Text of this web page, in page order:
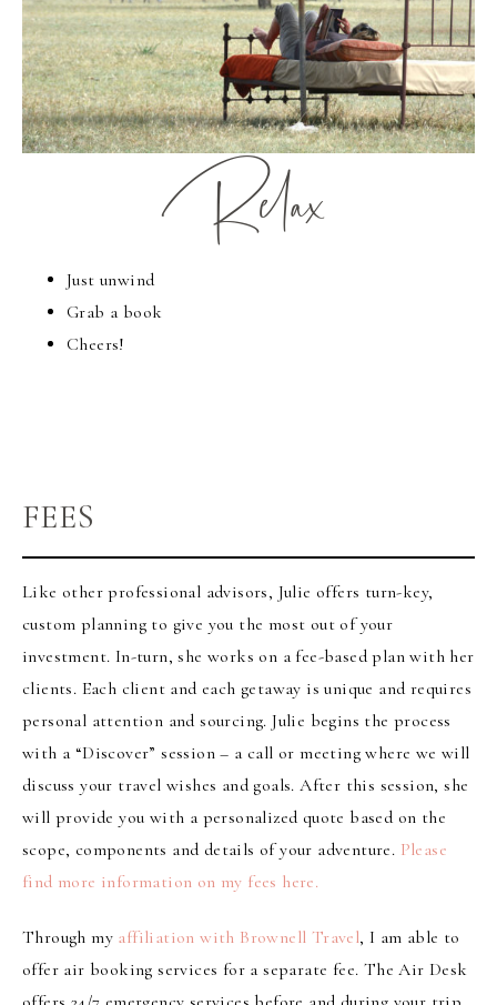
Relax
Just unwind
Grab a book
Cheers!
FEES
Like other professional advisors, Julie offers turn-key,
custom planning to give you the most out of your
investment. In-turn, she works on a fee-based plan with her
clients. Each client and each getaway is unique and requires
personal attention and sourcing. Julie begins the process
with a “Discover” session – a call or meeting where we will
discuss your travel wishes and goals. After this session, she
will provide you with a personalized quote based on the
scope, components and details of your adventure. Please
find more information on my fees here.
Through my affiliation with Brownell Travel, I am able to
offer air booking services for a separate fee. The Air Desk